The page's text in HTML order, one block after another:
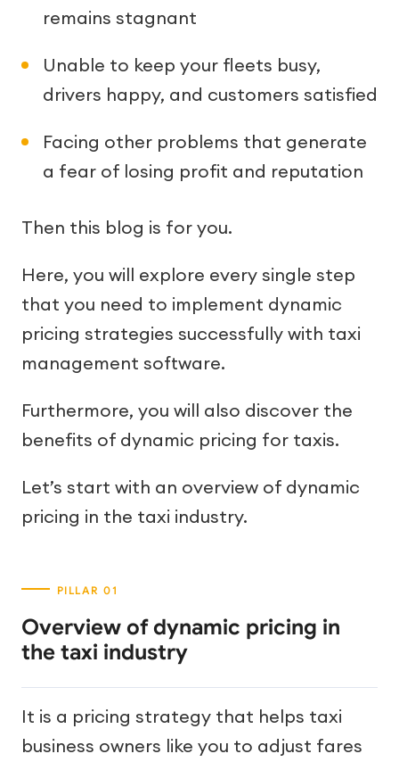
remains stagnant
Unable to keep your fleets busy,
drivers happy, and customers satisfied
Facing other problems that generate
a fear of losing profit and reputation
Then this blog is for you.
Here, you will explore every single step
that you need to implement dynamic
pricing strategies successfully with taxi
management software.
Furthermore, you will also discover the
benefits of dynamic pricing for taxis.
Let’s start with an overview of dynamic
pricing in the taxi industry.
Overview of dynamic pricing in
the taxi industry
It is a pricing strategy that helps taxi
business owners like you to adjust fares